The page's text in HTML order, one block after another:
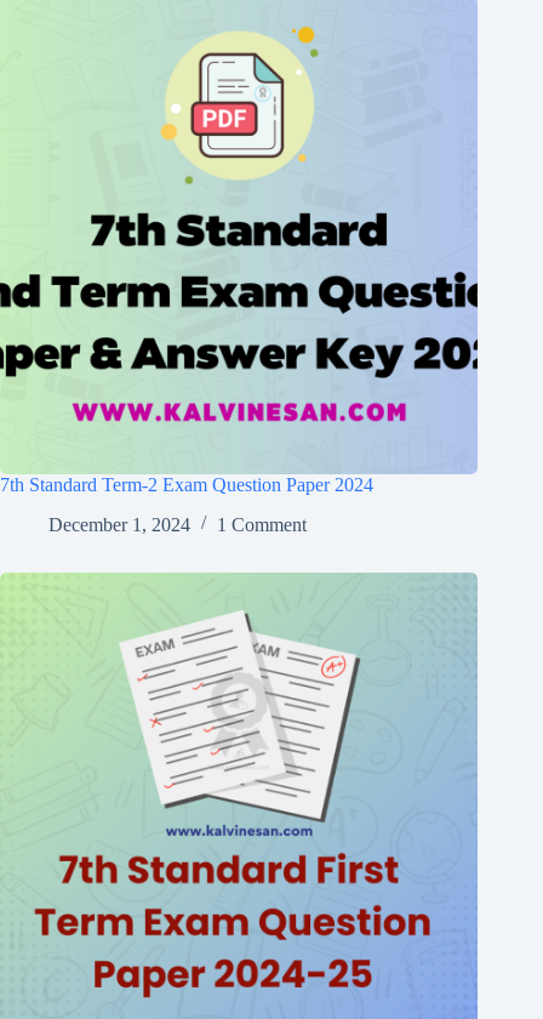
7th Standard Term-2 Exam Question Paper 2024
December 1, 2024
1 Comment